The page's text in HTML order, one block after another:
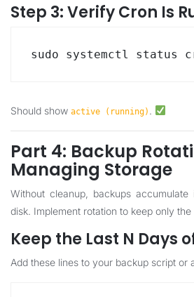
Step 3: Verify Cron Is
sudo systemctl status
Should show active (running) .
Part 4: Backup
Managing Storage
Without cleanup, backups
disk. Implement rotation to keep only
Keep the Last N Days
Add these lines to your backup script or